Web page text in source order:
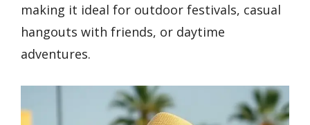
making it ideal for outdoor festivals, casual
hangouts with friends, or daytime
adventures.